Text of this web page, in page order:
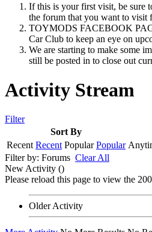
If this is your first visit, be sure
the forum that you want to visit
TOYMODS FACEBOOK
Car Club to keep an eye on
We are starting to make some
still be posted in to close out
Activity Stream
Filter
Sort By
Recent Recent Popular Popular
Filter by: Forums Clear All
New Activity ()
Please reload this page to view the
Older Activity